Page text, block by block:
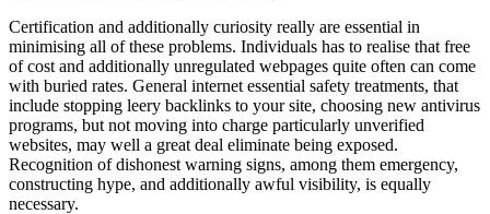
Certification and additionally curiosity really are essential in
minimising all of these problems. Individuals has to realise that free
of cost and additionally unregulated webpages quite often can come
with buried rates. General internet essential safety treatments, that
include stopping leery backlinks to your site, choosing new antivirus
programs, but not moving into charge particularly unverified
websites, may well a great deal eliminate being exposed.
Recognition of dishonest warning signs, among them emergency,
constructing hype, and additionally awful visibility, is equally
necessary.